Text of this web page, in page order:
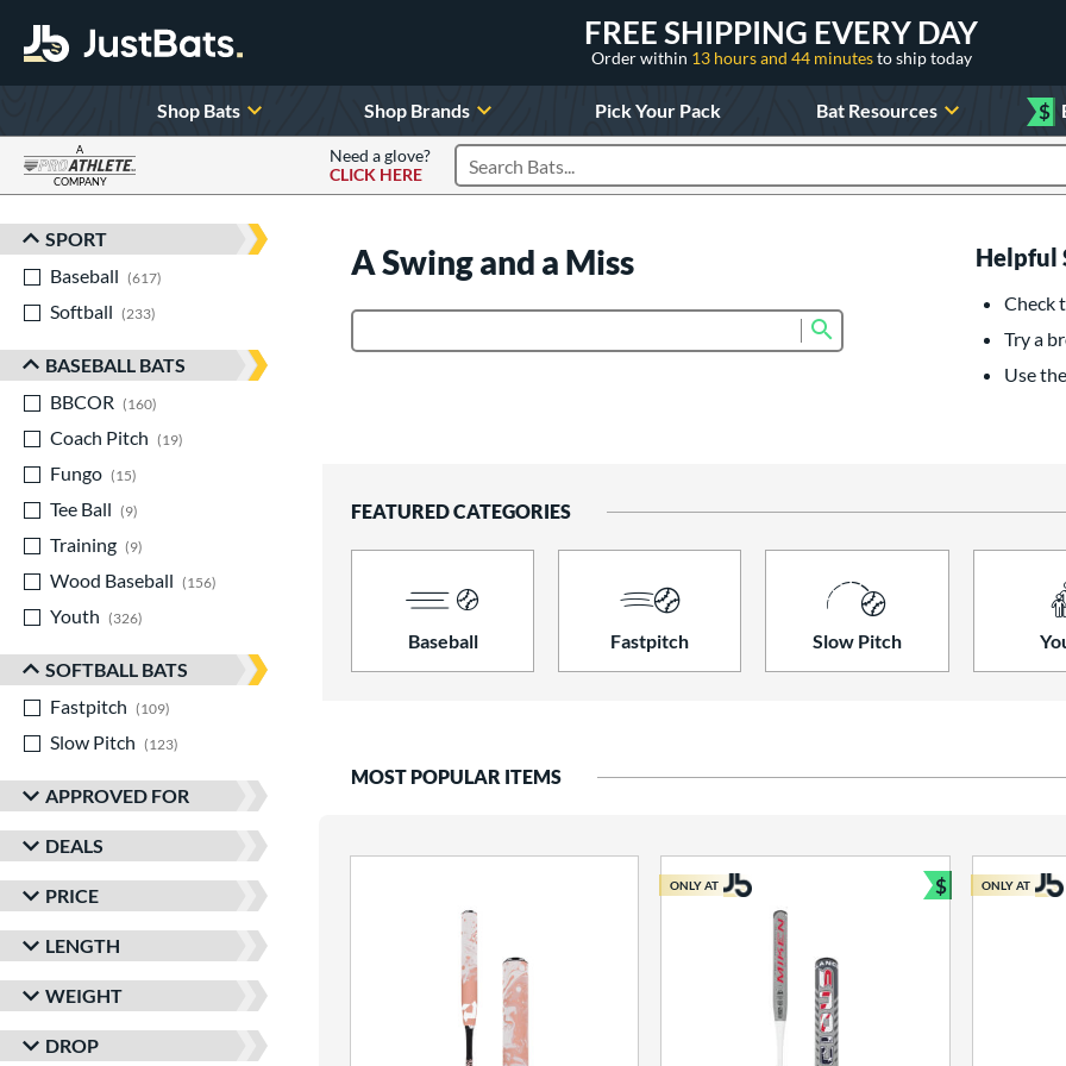
FREE SHIPPING EVERY DAY
Order within 13 hours and 44 minutesto ship today
Shop Bats Shop Brands Pick Your Pack Bat Resources $
A
COMPANY
Need a glove?
CLICK HERE
Search Products
Sort Results
SPORT
Baseball
617
Softball
233
BASEBALL BATS
BBCOR
160
Coach Pitch
19
Fungo
15
Tee Ball
9
Training
9
Wood Baseball
156
Youth
326
SOFTBALL BATS
Fastpitch
109
Slow Pitch
123
APPROVED FOR
DEALS
PRICE
LENGTH
WEIGHT
DROP
A Swing and a Miss Helpful
Check
Try a
Use
FEATURED CATEGORIES
Baseball Fastpitch Slow Pitch
MOST POPULAR ITEMS
ONLY AT $
Bundle and
ONLY AT